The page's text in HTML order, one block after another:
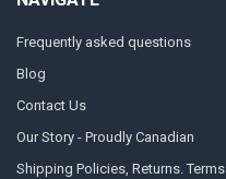
Frequently asked questions
Blog
Contact Us
Our Story - Proudly Canadian
Shipping Policies, Returns. Terms